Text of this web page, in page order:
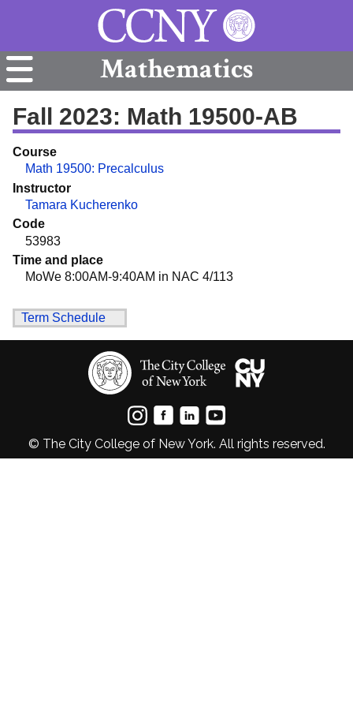
Mathematics
Fall 2023: Math 19500-AB
Course
Math 19500: Precalculus
Instructor
Tamara Kucherenko
Code
53983
Time and place
MoWe 8:00AM-9:40AM in NAC 4/113
Term Schedule
© The City College of New York. All rights reserved.